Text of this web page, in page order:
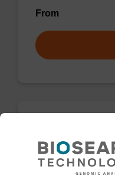
From
CPG synthesis